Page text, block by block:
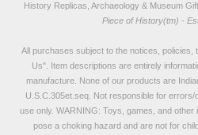
History Replicas, Archaeology & Museum
Piece of History(tm) -
All purchases subject to the notices, policies,
Us". Item descriptions are entirely
manufacture. None of our products are
U.S.C.305et.seq. Not responsible for
use only. WARNING: Toys, games, and
pose a choking hazard and are not for